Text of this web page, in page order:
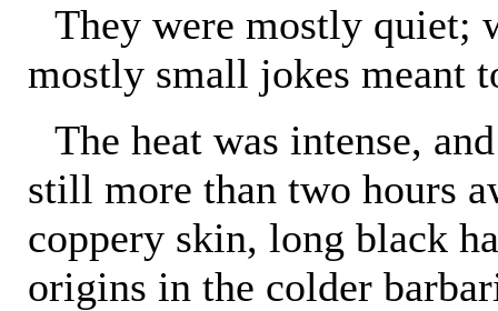
They were mostly quiet;
mostly small jokes meant
The heat was intense,
still more than two hours
coppery skin, long black
origins in the colder